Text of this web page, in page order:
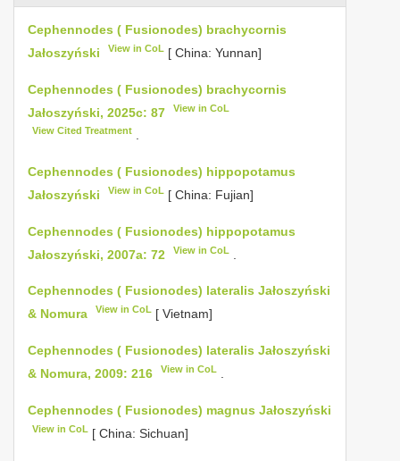
Cephennodes ( Fusionodes) brachycornis
Jałoszyński
View in CoL [ China: Yunnan]
Cephennodes ( Fusionodes) brachycornis
Jałoszyński, 2025c: 87
View in CoL
View Cited Treatment
Cephennodes ( Fusionodes) hippopotamus
Jałoszyński
View in CoL [ China: Fujian]
Cephennodes ( Fusionodes) hippopotamus
Jałoszyński, 2007a: 72
View in CoL
Cephennodes ( Fusionodes) lateralis Jałoszyński
& Nomura
View in CoL [ Vietnam]
Cephennodes ( Fusionodes) lateralis Jałoszyński
& Nomura, 2009: 216
View in CoL
Cephennodes ( Fusionodes) magnus Jałoszyński
View in CoL [ China: Sichuan]